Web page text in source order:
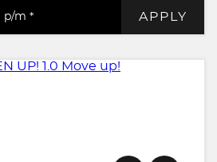
p/m * APPLY